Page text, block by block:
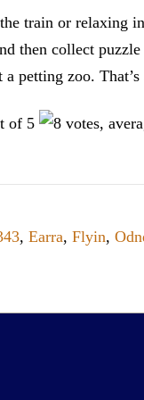
train or relaxing
then collect
a petting zoo.
, Earra, Flyin,